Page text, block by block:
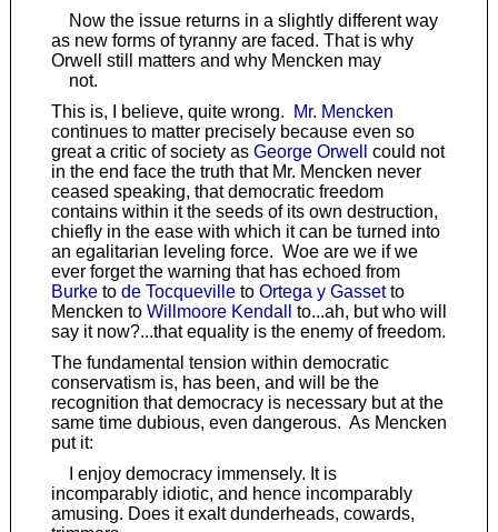
Now the issue returns in a slightly different way
as new forms of tyranny are faced. That is why
Orwell still matters and why Mencken may
not.
This is, I believe, quite wrong.
Mr. Mencken
continues to matter precisely because even so
great a critic of society as George Orwell
could not
in the end face the truth that Mr. Mencken never
ceased speaking, that democratic freedom
contains within it the seeds of its own destruction,
chiefly in the ease with which it can be turned into
an egalitarian leveling force. Woe are we if we
ever forget the warning that has echoed from
Burketo de Tocquevilleto Ortega y Gassetto
Mencken to Willmoore Kendall
to...ah, but who will
say it now?...that equality is the enemy of freedom.
The fundamental tension within democratic
conservatism is, has been, and will be the
recognition that democracy is necessary but at the
same time dubious, even dangerous. As Mencken
put it:
I enjoy democracy immensely. It is
incomparably idiotic, and hence incomparably
amusing. Does it exalt dunderheads, cowards,